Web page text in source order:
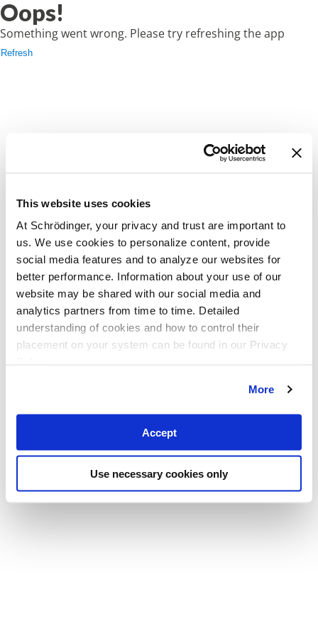
This website uses cookies
At Schrödinger, your privacy and trust are important to
us. We use cookies to personalize content, provide
social media features and to analyze our websites for
better performance. Information about your use of our
website may be shared with our social media and
analytics partners from time to time. Detailed
understanding of cookies and how to control their
placement on your system can be found in our Privacy
More
Accept
Use necessary cookies only
Oops!
Something went wrong. Please try refreshing the app
Refresh